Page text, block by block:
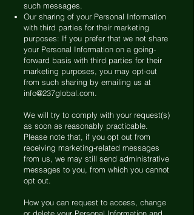
such messages.
Our sharing of your Personal Information
with third parties for their marketing
purposes: If you prefer that we not share
your Personal Information on a going-
forward basis with third parties for their
marketing purposes, you may opt-out
from such sharing by emailing us at
info@237global.com
We will try to comply with your request(s)
as soon as reasonably practicable.
Please note that, if you opt out from
receiving marketing-related messages
from us, we may still send administrative
messages to you, from which you cannot
opt out.
How you can request to access, change